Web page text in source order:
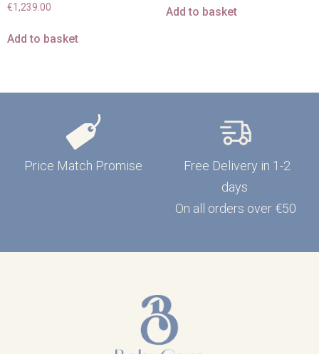
€1,239.00
Add to basket
Add to basket
Price Match Promise
Free Delivery in 1-2
days
On all orders over €50